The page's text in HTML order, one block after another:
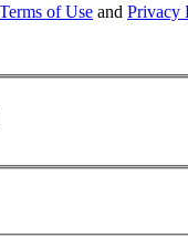
Terms of Use and Privacy